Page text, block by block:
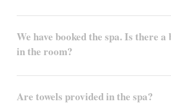
We have booked the spa. Is there a
in the room?
Are towels provided in the spa?